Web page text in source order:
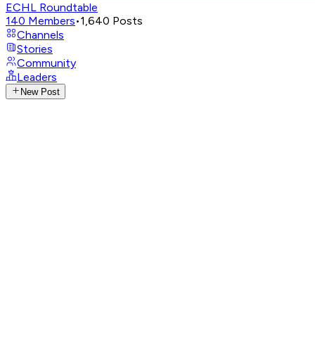
ECHL Roundtable
140 Members•1,640 Posts
Channels
Stories
Community
Leaders
New Post